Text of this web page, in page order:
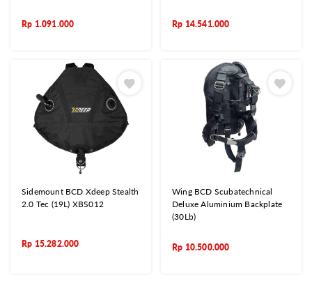
Rp 1.091.000 Rp 14.541.000
Sidemount BCD Xdeep Stealth
2.0 Tec (19L) XBS012
Rp 15.282.000
Wing BCD Scubatechnical
Deluxe Aluminium Backplate
(30Lb)
Rp 10.500.000